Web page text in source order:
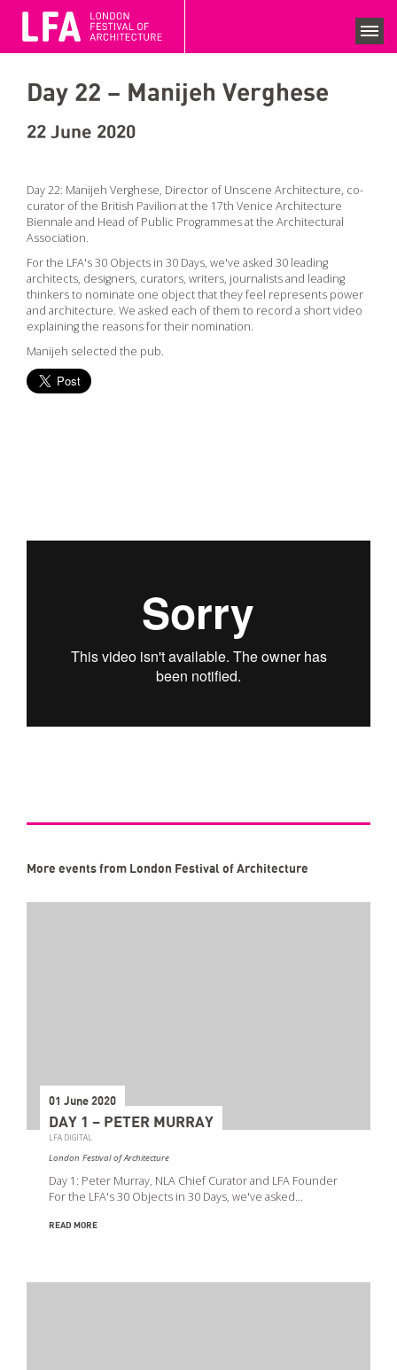
LFA 2020 ARCHIVE
SEARCH EVENTS
VIEWS
BECOME A SUPPORTER
SUPPPORTERS
CURRENT SPONSORS
FESTIVAL HISTORY
CONTACT
Day 22 – Manijeh Verghese
22 June 2020
Day 22: Manijeh Verghese, Director of Unscene Architecture, co-
curator of the British Pavilion at the 17th Venice Architecture
Biennale and Head of Public Programmes at the Architectural
Association.
For the LFA's 30 Objects in 30 Days, we've asked 30 leading
architects, designers, curators, writers, journalists and leading
thinkers to nominate one object that they feel represents power
and architecture. We asked each of them to record a short video
explaining the reasons for their nomination.
Manijeh selected the pub.
More events from London Festival of Architecture
01 June 2020
DAY 1 – PETER MURRAY
LFA DIGITAL
London Festival of Architecture
Day 1: Peter Murray, NLA Chief Curator and LFA Founder
For the LFA's 30 Objects in 30 Days, we've asked…
READ MORE